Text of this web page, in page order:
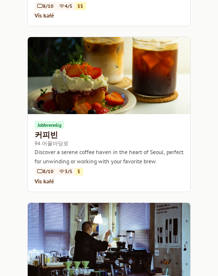
8/10 4/5 $$
Vis kafé
Jobbvennlig
커피빈
94 어울마당로
Discover a serene coffee haven in the heart of Seoul, perfect
for unwinding or working with your favorite brew.
8/10 3/5 $
Vis kafé